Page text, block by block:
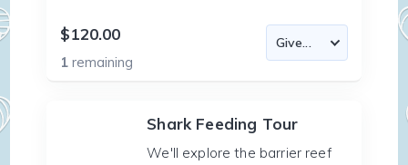
$120.00
1remaining
Shark Feeding Tour
We'll explore the barrier reef